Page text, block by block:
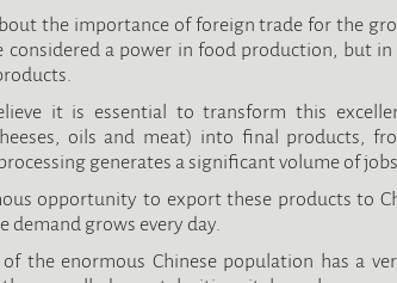
the importance of foreign trade for the
considered a power in food production, but
it is essential to transform this
oils and meat) into final products,
generates a significant volume of jobs.
opportunity to export these products to
demand grows every day.
the enormous Chinese population has a